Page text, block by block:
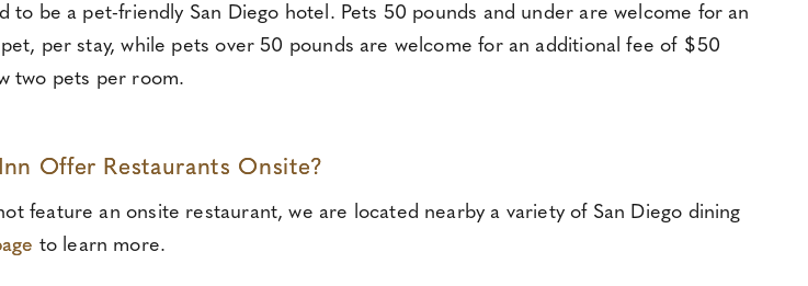
to be a pet-friendly San Diego hotel. Pets 50 pounds and under are welcome for an
per stay, while pets over 50 pounds are welcome for an additional fee of $50
two pets per room.
Offer Restaurants Onsite?
feature an onsite restaurant, we are located nearby a variety of San Diego dining
to learn more.